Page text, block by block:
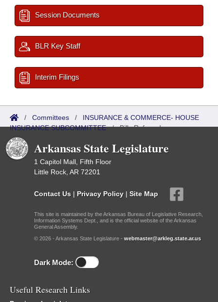
Session Documents
BLR Key Staff
Interim Filings
/ Committees / INSURANCE & COMMERCE- HOUSE
INSURANCE SUBCOMMITTEE/Bills Referred
Arkansas State Legislature
1 Capitol Mall, Fifth Floor
Little Rock, AR 72201
Contact Us | Privacy Policy | Site Map
This site is maintained by the Arkansas Bureau of Legislative Research,
Information Systems Dept., and is the official website of the Arkansas
General Assembly.
© 2026 - Arkansas State Legislature - webmaster@arkleg.state.ar.us
Dark Mode:
Useful Research Links